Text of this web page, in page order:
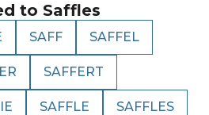
to Saffles
SAFF SAFFEL
SAFFERT
SAFFLE SAFFLES